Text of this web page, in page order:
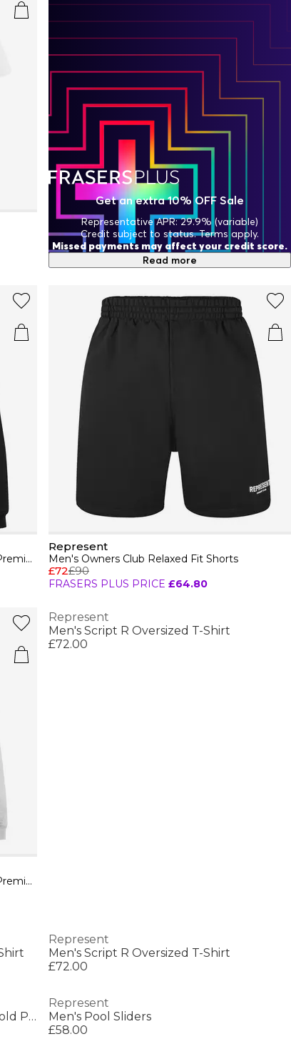
Men's Owners Club Hooded Sweatshirt, Premium Comfort Oversized Hoodie
Represent
Men's Owners Club Relaxed Fit Shorts
£72£90
FRASERS PLUS PRICE £64.80
Men's Owners Club Hooded Sweatshirt, Premium Comfort Oversized Hoodie
Represent
Men's Script R Oversized T-Shirt
£72.00
Represent
Men's Script R Oversized T-Shirt
£72.00
Men's Rep Thoroughbred T-Shirt, Bold Printed Graphic
Represent
Men's Pool Sliders
£58.00
Get an extra 10% OFF Sale
Representative APR: 29.9% (variable)
Credit subject to status. Terms apply.
Missed payments may affect your credit score.
Read more